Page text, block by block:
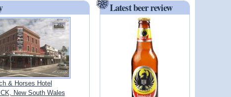
& Horses Hotel
New South Wales
Latest beer review